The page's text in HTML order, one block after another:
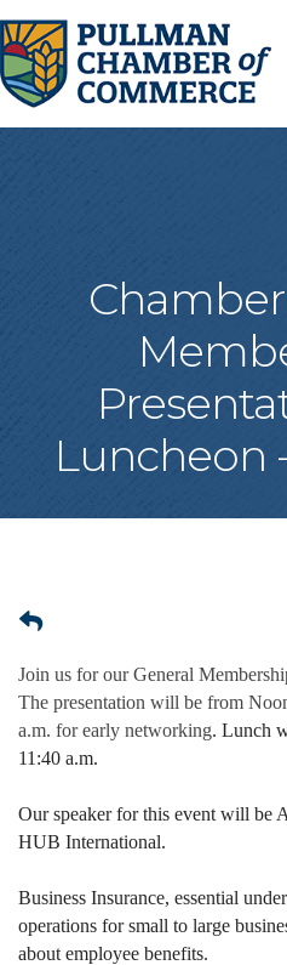
Luncheon
Join us for our General
The presentation will be from
a.m. for early networking. Lunch
11:40 a.m.
Our speaker for this event will be
HUB International.
Business Insurance, essential
operations for small to large
about employee benefits.